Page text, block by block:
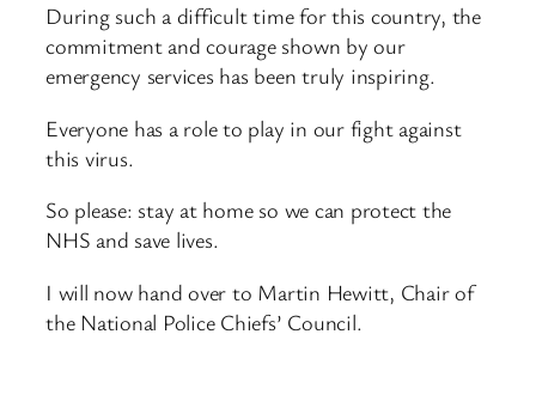
During such a difficult time for this country, the
commitment and courage shown by our
emergency services has been truly inspiring.
Everyone has a role to play in our fight against
this virus.
So please: stay at home so we can protect the
NHS and save lives.
I will now hand over to Martin Hewitt, Chair of
the National Police Chiefs’ Council.